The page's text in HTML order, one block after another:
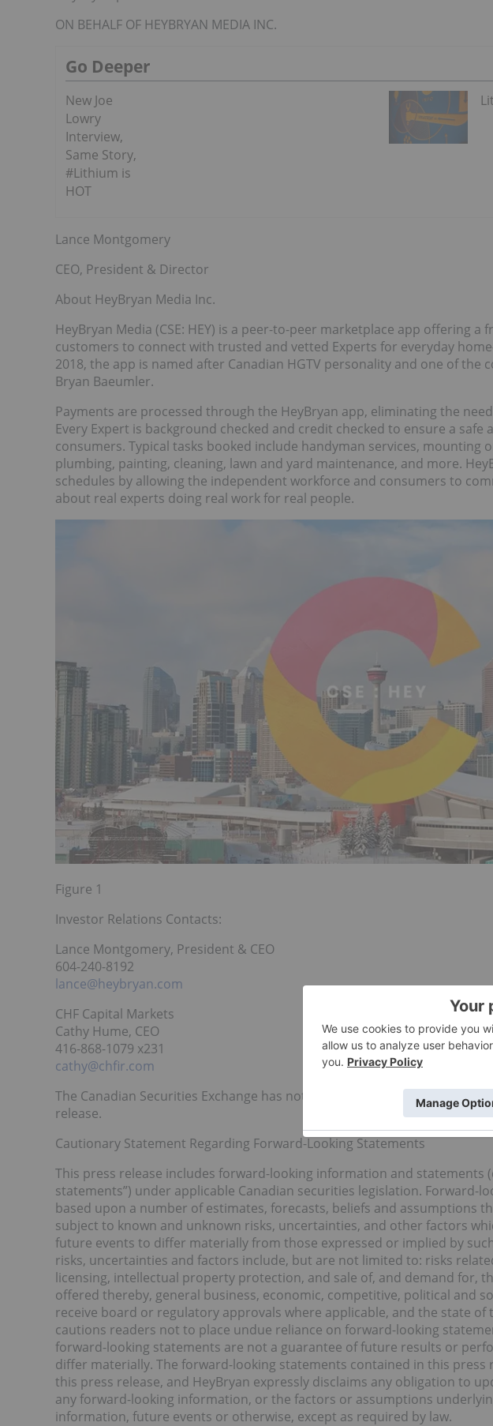
ON BEHALF OF HEYBRYAN MEDIA INC.
Go Deeper
New Joe
Lowry
Interview,
Same Story,
#Lithium is
HOT
Lance Montgomery
CEO, President & Director
About HeyBryan Media Inc.
HeyBryan Media (CSE: HEY) is a peer-to-peer marketplace app offering a
customers to connect with trusted and vetted Experts for everyday
2018, the app is named after Canadian HGTV personality and one of the
Bryan Baeumler.
Payments are processed through the HeyBryan app, eliminating the
Every Expert is background checked and credit checked to ensure a safe
consumers. Typical tasks booked include handyman services, mounting
plumbing, painting, cleaning, lawn and yard maintenance, and more.
schedules by allowing the independent workforce and consumers to
about real experts doing real work for real people.
Figure 1
Investor Relations Contacts:
Lance Montgomery, President & CEO
604-240-8192
lance@heybryan.com
CHF Capital Markets
Cathy Hume, CEO
416-868-1079 x231
cathy@chfir.com
The Canadian Securities Exchange has not reviewed, approved or
release.
Cautionary Statement Regarding Forward-Looking Statements
This press release includes forward-looking information and statements
statements”) under applicable Canadian securities legislation. Forward-
based upon a number of estimates, forecasts, beliefs and assumptions
subject to known and unknown risks, uncertainties, and other factors
future events to differ materially from those expressed or implied by
risks, uncertainties and factors include, but are not limited to: risks
licensing, intellectual property protection, and sale of, and demand for,
offered thereby, general business, economic, competitive, political and
receive board or regulatory approvals where applicable, and the state of
cautions readers not to place undue reliance on forward-looking
forward-looking statements are not a guarantee of future results or
differ materially. The forward-looking statements contained in this press
this press release, and HeyBryan expressly disclaims any obligation to
any forward-looking information, or the factors or assumptions
information, future events or otherwise, except as required by law.